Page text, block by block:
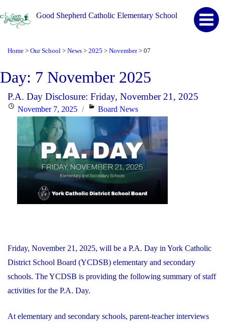
Good Shepherd Catholic Elementary School
Home > Our School > News > 2025 > November > 07
Day: 7 November 2025
P.A. Day Disclosure: Friday, November 21, 2025
PostedNovember 7, 2025 Categories
Board News
Friday, November 21, 2025, will be a P.A. Day in York Catholic
District School Board (YCDSB) elementary and secondary
schools. The YCDSB is providing the following summary of staff
activities for the P.A. Day.
At elementary and secondary schools, parent-teacher interviews